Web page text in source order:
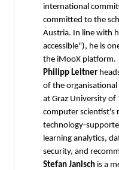
international
committed to the
Austria. In line with
accessible"), he is
the iMooX platform.
Philipp Leitner
of the organisational
at Graz University of
computer scientist's
technology-
learning analytics,
security, and
Stefan Janisch is a